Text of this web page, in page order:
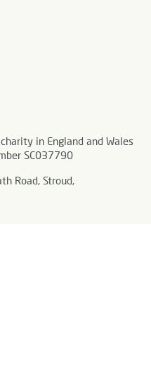
in England and Wales
SC037790
Road, Stroud,